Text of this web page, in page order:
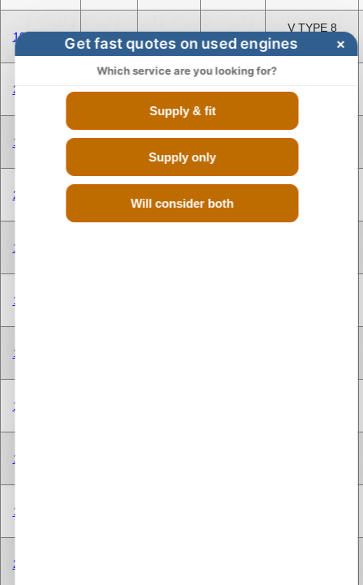
199A2.000 1.2 Litre 1248 cc Diesel
V TYPE 8
CYLINDER
223A9.000 1.2 Litre 1248 cc Diesel
CYLINDER
186A9.000 1.9 Litre 1910 cc Diesel
V TYPE 8
223A9.000
V TYPE 8
198A3.000
198A3.000
198A3.000
199A3.000
199A3.000
199A3.000
263A1.000
Get fast quotes on used engines ×
Which service are you looking for?
Supply & fit
Supply only
Will consider both